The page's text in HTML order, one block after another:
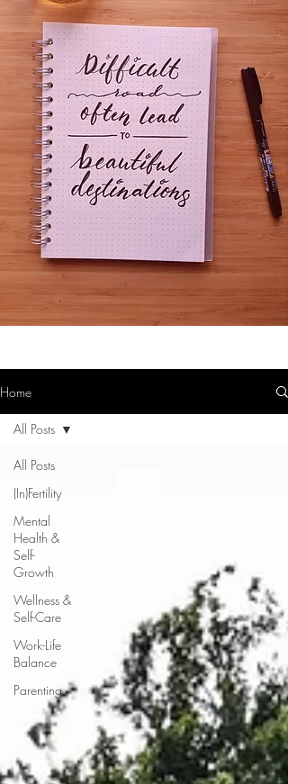
Home
All Posts
(In)Fertility
Mental
Health &
Self-
Growth
Wellness &
Self-Care
Work-Life
Balance
Parenting
All Posts